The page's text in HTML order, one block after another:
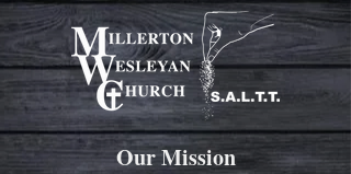
Our Mission